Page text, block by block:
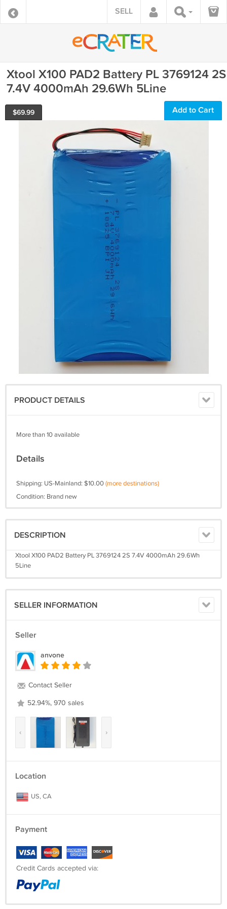
SELL
Xtool X100 PAD2 Battery PL 3769124 2S
7.4V 4000mAh 29.6Wh 5Line
$69.99 Add to Cart
PRODUCT DETAILS
More than 10 available
Details
Shipping: US-Mainland: $10.00(more destinations)
Condition: Brand new
DESCRIPTION
Xtool X100 PAD2 Battery PL 3769124 2S 7.4V 4000mAh 29.6Wh
5Line
SELLER INFORMATION
Seller
anvone
Contact Seller
52.94%, 970 sales
‹ ›
Location
US, CA
Payment
Credit Cards accepted via: